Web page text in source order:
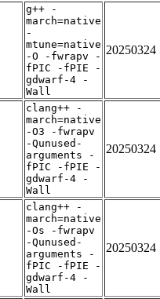
g++ -
march=native
-
mtune=native
-O -fwrapv -
fPIC -fPIE -
gdwarf-4 -
Wall
20250324
clang++ -
march=native
-O3 -fwrapv
-Qunused-
arguments -
fPIC -fPIE -
gdwarf-4 -
Wall
20250324
clang++ -
march=native
-Os -fwrapv
-Qunused-
arguments -
fPIC -fPIE -
gdwarf-4 -
Wall
20250324